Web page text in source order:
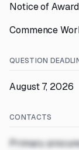
Notice of
Commence
QUESTION
August 7, 2026
CONTACTS
Primary